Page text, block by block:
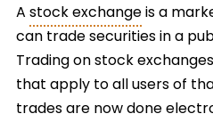
Astock exchangeis a
can trade securities in a
Trading on stock
that apply to all users of
trades are now done